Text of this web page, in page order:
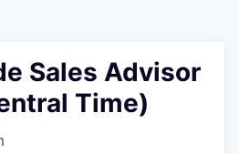
Sales Advisor
Time)